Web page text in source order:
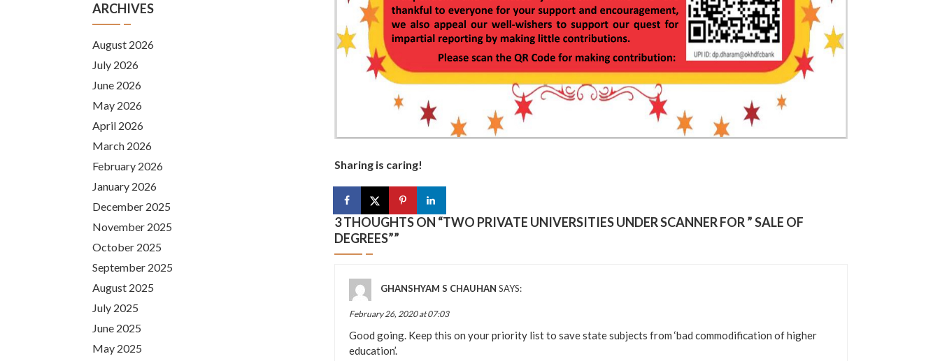
Sharing is caring!
3 THOUGHTS ON “TWO PRIVATE UNIVERSITIES UNDER SCANNER FOR ” SALE OF
DEGREES””
GHANSHYAM S CHAUHAN SAYS:
February 26, 2020 at 07:03
Good going. Keep this on your priority list to save state subjects from ‘bad commodification of higher
education’.
ARCHIVES
August 2026
July 2026
June 2026
May 2026
April 2026
March 2026
February 2026
January 2026
December 2025
November 2025
October 2025
September 2025
August 2025
July 2025
June 2025
May 2025